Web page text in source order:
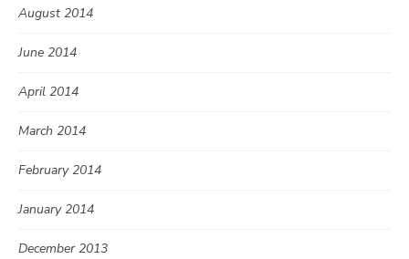
August 2014
June 2014
April 2014
March 2014
February 2014
January 2014
December 2013